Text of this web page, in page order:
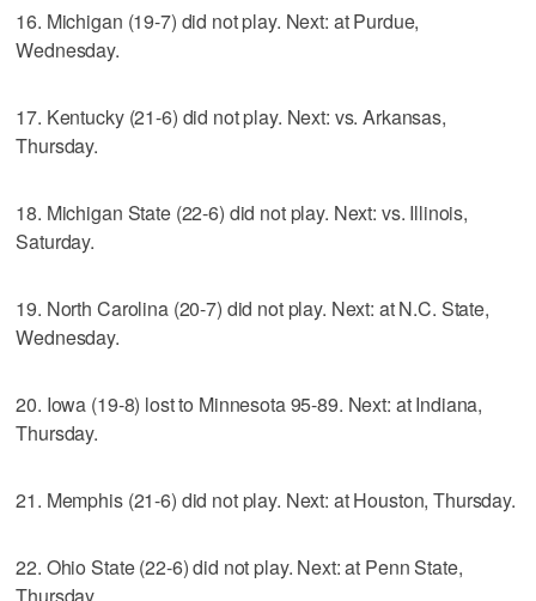
16. Michigan (19-7) did not play. Next: at Purdue,
Wednesday.
17. Kentucky (21-6) did not play. Next: vs. Arkansas,
Thursday.
18. Michigan State (22-6) did not play. Next: vs. Illinois,
Saturday.
19. North Carolina (20-7) did not play. Next: at N.C. State,
Wednesday.
20. Iowa (19-8) lost to Minnesota 95-89. Next: at Indiana,
Thursday.
21. Memphis (21-6) did not play. Next: at Houston, Thursday.
22. Ohio State (22-6) did not play. Next: at Penn State,
Thursday.